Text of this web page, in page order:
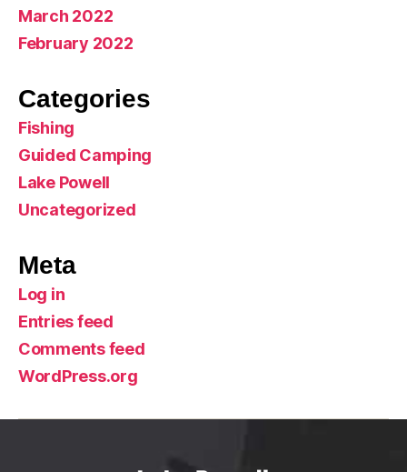
March 2022
February 2022
Categories
Fishing
Guided Camping
Lake Powell
Uncategorized
Meta
Log in
Entries feed
Comments feed
WordPress.org